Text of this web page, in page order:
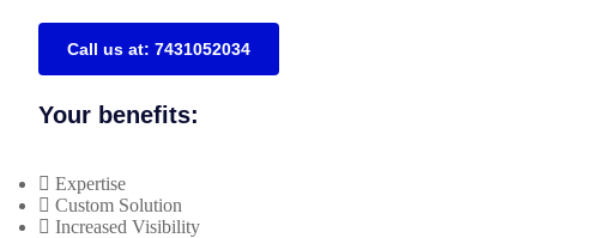
Call us at: 7431052034
Your benefits:
Expertise
Custom Solution
Increased Visibility